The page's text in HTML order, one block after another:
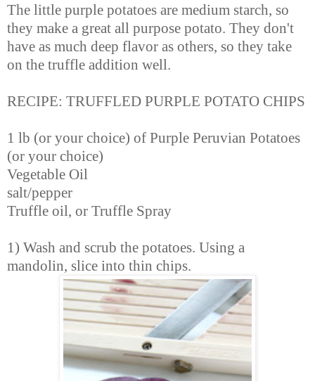
The little purple potatoes are medium starch, so
they make a great all purpose potato. They don't
have as much deep flavor as others, so they take
on the truffle addition well.
RECIPE: TRUFFLED PURPLE POTATO CHIPS
1 lb (or your choice) of Purple Peruvian Potatoes
(or your choice)
Vegetable Oil
salt/pepper
Truffle oil, or Truffle Spray
1) Wash and scrub the potatoes. Using a
mandolin, slice into thin chips.